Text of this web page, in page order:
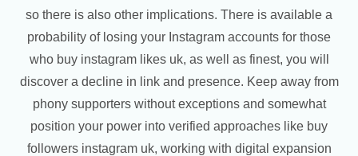
so there is also other implications. There is available a
probability of losing your Instagram accounts for those
who buy instagram likes uk, as well as finest, you will
discover a decline in link and presence. Keep away from
phony supporters without exceptions and somewhat
position your power into verified approaches like buy
followers instagram uk, working with digital expansion